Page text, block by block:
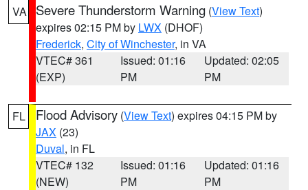
VA Severe Thunderstorm Warning (View Text)
expires 02:15 PM by LWX (DHOF)
Frederick, City of Winchester, in VA
VTEC# 361
(EXP)
Issued: 01:16
PM
Updated: 02:05
PM
FL Flood Advisory (View Text) expires 04:15 PM by
JAX (23)
Duval, in FL
VTEC# 132
(NEW)
Issued: 01:16
PM
Updated: 01:16
PM